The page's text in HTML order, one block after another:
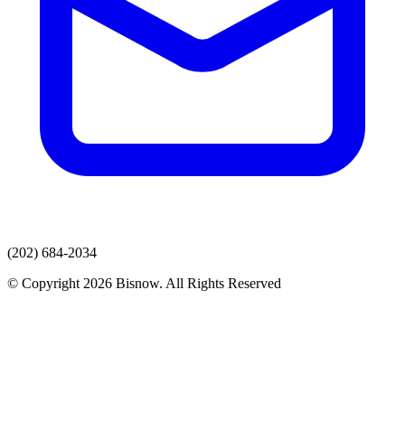
(202) 684-2034
© Copyright 2026 Bisnow. All Rights Reserved